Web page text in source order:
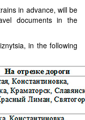
in advance, will be
documents in the
in the following